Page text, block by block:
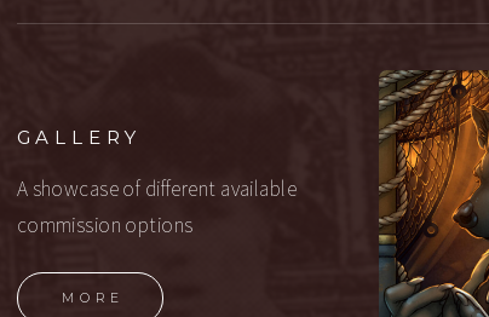
GALLERY
A showcase of different available
commission options
MORE